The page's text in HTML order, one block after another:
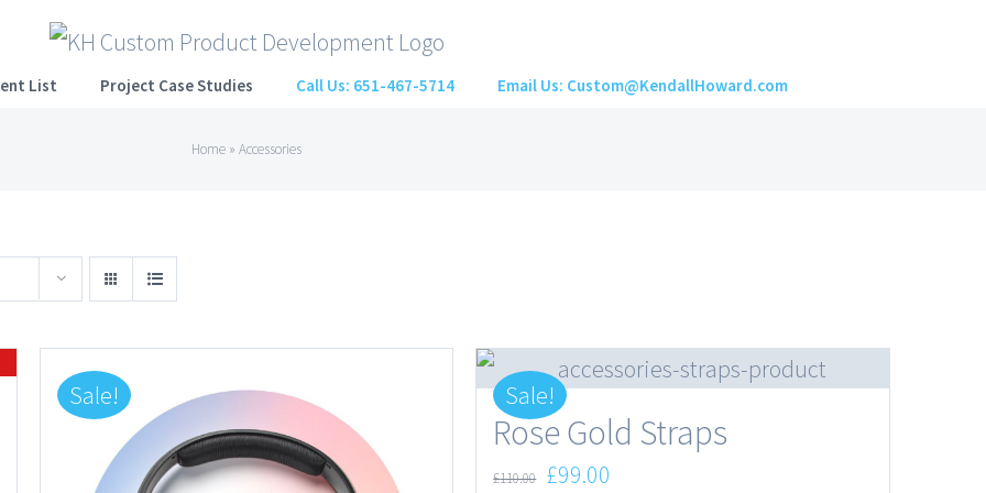
List Project Case Studies Call Us: 651-467-5714 Email Us: Custom@KendallHoward.com
Home » Accessories
Sale! Sale!
Rose Gold Straps
£110.00 Original
£99.00